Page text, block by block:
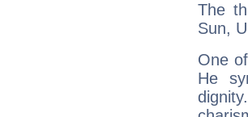
The
Sun,
One
He